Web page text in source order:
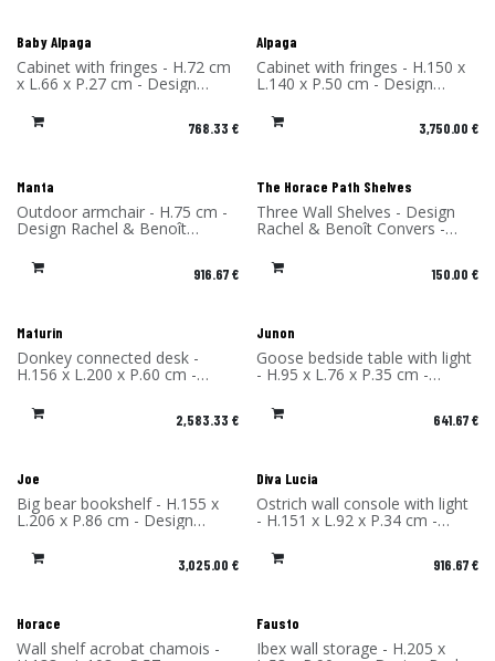
Baby Alpaga
Cabinet with fringes - H.72 cm
x L.66 x P.27 cm - Design
Rachel & Benoît Convers -
Materials: High-pressure
laminate and viscose fringes -
768.33 €
Alpaga
Cabinet with fringes - H.150 x
L.140 x P.50 cm - Design
Rachel & Benoît Convers -
Materials: High-pressure
laminate and viscose fringes -
3,750.00 €
Manta
Outdoor armchair - H.75 cm -
Design Rachel & Benoît
Convers - Material: High-
Pressure Laminate - Made in
France 916.67€
The Horace Path Shelves
Three Wall Shelves - Design
Rachel & Benoît Convers -
Laminate - Made in France
150.00 €
Maturin
Donkey connected desk -
H.156 x L.200 x P.60 cm -
Convers - Material: High
Pressure Laminate - Made in
2,583.33 €
Junon
Goose bedside table with light
- H.95 x L.76 x P.35 cm -
Convers - Material: High
Pressure Laminate - Made in
641.67€
Joe
Big bear bookshelf - H.155 x
L.206 x P.86 cm - Design
Rachel & Benoît Convers -
Material: High Pressure
Laminate - Made in France
3,025.00 €
Diva Lucia
Ostrich wall console with light
- H.151 x L.92 x P.34 cm -
Convers - Material: High
Pressure Laminate - Made in
916.67€
Horace
Wall shelf acrobat chamois -
Fausto
Ibex wall storage - H.205 x